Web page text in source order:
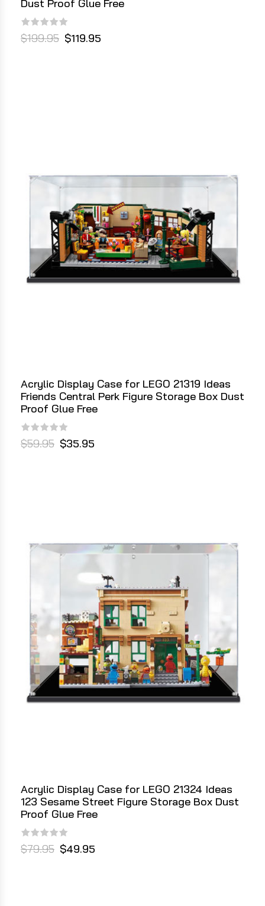
Dust Proof Glue Free
$199.95 $119.95
Acrylic Display Case for LEGO 21319 Ideas
Friends Central Perk Figure Storage Box Dust
Proof Glue Free
$59.95 $35.95
Acrylic Display Case for LEGO 21324 Ideas
123 Sesame Street Figure Storage Box Dust
Proof Glue Free
$79.95 $49.95